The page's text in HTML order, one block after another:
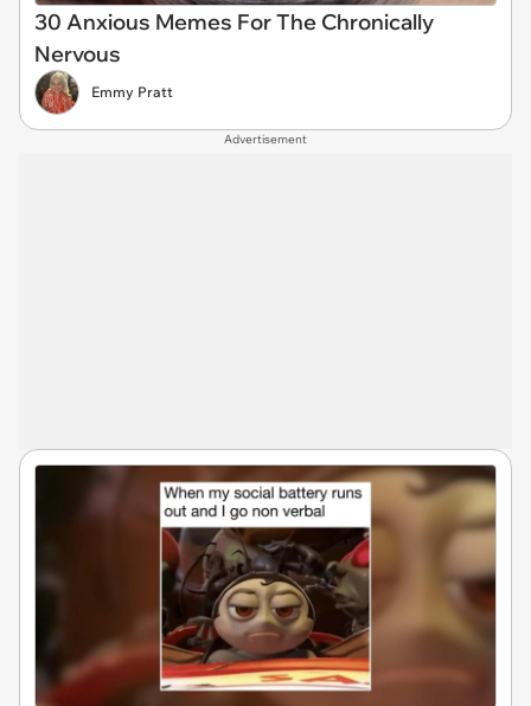
30 Anxious Memes For The Chronically
Nervous
Emmy Pratt
Advertisement